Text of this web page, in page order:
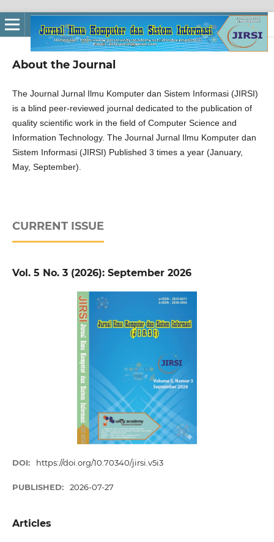
About the Journal
The Journal Jurnal Ilmu Komputer dan Sistem Informasi (JIRSI)
is a blind peer-reviewed journal dedicated to the publication of
quality scientific work in the field of Computer Science and
Information Technology. The Journal Jurnal Ilmu Komputer dan
Sistem Informasi (JIRSI) Published 3 times a year (January,
May, September).
CURRENT ISSUE
Vol. 5 No. 3 (2026): September 2026
DOI: https://doi.org/10.70340/jirsi.v5i3
PUBLISHED: 2026-07-27
Articles